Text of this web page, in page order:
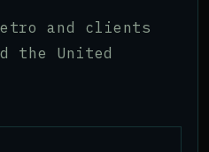
and clients
the United